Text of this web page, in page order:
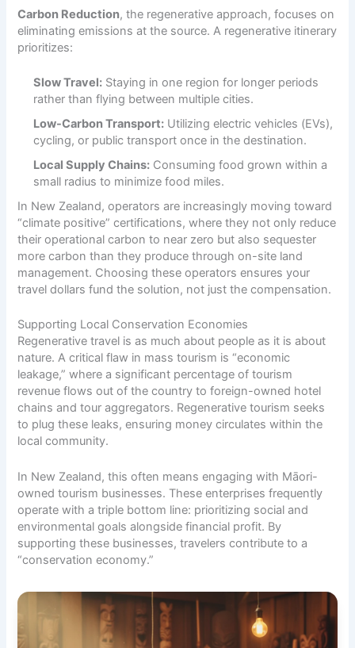
Carbon Reduction, the regenerative approach, focuses on
eliminating emissions at the source. A regenerative itinerary
prioritizes:
Slow Travel: Staying in one region for longer periods
rather than flying between multiple cities.
Low-Carbon Transport: Utilizing electric vehicles (EVs),
cycling, or public transport once in the destination.
Local Supply Chains: Consuming food grown within a
small radius to minimize food miles.
In New Zealand, operators are increasingly moving toward
“climate positive” certifications, where they not only reduce
their operational carbon to near zero but also sequester
more carbon than they produce through on-site land
management. Choosing these operators ensures your
travel dollars fund the solution, not just the compensation.
Supporting Local Conservation Economies
Regenerative travel is as much about people as it is about
nature. A critical flaw in mass tourism is “economic
leakage,” where a significant percentage of tourism
revenue flows out of the country to foreign-owned hotel
chains and tour aggregators. Regenerative tourism seeks
to plug these leaks, ensuring money circulates within the
local community.
In New Zealand, this often means engaging with Māori-
owned tourism businesses. These enterprises frequently
operate with a triple bottom line: prioritizing social and
environmental goals alongside financial profit. By
supporting these businesses, travelers contribute to a
“conservation economy.”